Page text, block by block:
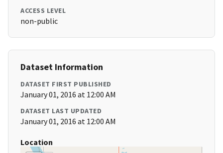
ACCESS LEVEL
non-public
Dataset Information
DATASET FIRST PUBLISHED
January 01, 2016 at 12:00 AM
DATASET LAST UPDATED
January 01, 2016 at 12:00 AM
Location